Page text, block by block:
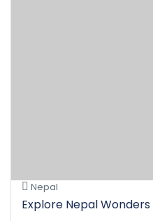
Nepal
Explore Nepal Wonders